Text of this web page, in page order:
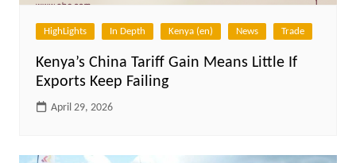
HighLights In Depth Kenya (en) News Trade
Kenya’s China Tariff Gain Means Little If
Exports Keep Failing
April 29, 2026